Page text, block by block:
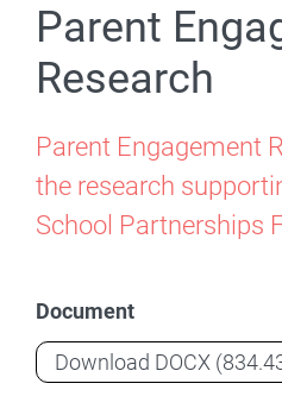
Parent
Research
Parent Engagement
the research
School Partnerships
Document
Download Parent
DOCX